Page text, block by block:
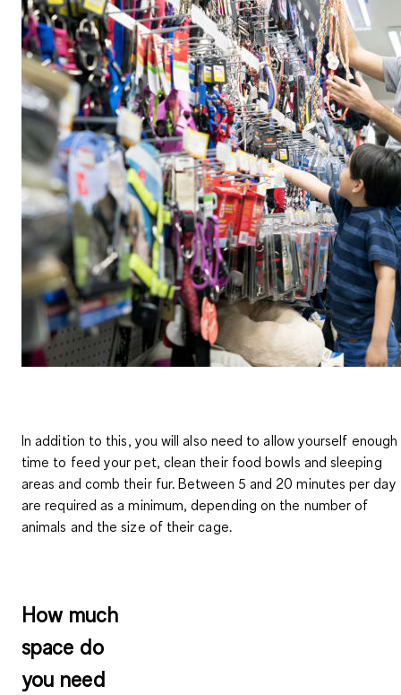
In addition to this, you will also need to allow yourself enough
time to feed your pet, clean their food bowls and sleeping
areas and comb their fur.Between 5 and 20 minutes per day
are required as a minimum, depending on the number of
animals and the size of their cage.
How much
space do
you need